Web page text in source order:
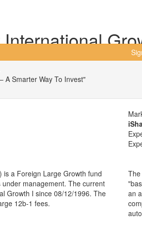
A Smarter Way To Invest"
is a Foreign Large Growth fund
management. The current
Growth I since 08/12/1996. The
12b-1 fees.
an